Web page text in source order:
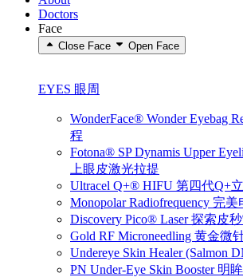
Doctors
Face
Close Face Open Face
EYES 眼周
WonderFace® Wonder Eyebag
程
Fotona® SP Dynamis Upper
上眼皮激光拉提
Ultracel Q+® HIFU 第四代Q+
Monopolar Radiofrequency 完美
Discovery Pico® Laser 探索皮
Gold RF Microneedling 黄金微
Undereye Skin Healer (Salmon
PN Under-Eye Skin Booster 明